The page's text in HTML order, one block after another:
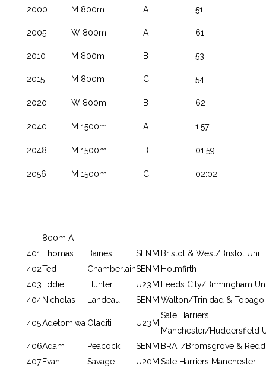
2000 M 800m A 51
2005 W 800m A 61
2010 M 800m B 53
2015 M 800m C 54
2020 W 800m B 62
2040 M 1500m A 1.57
2048 M 1500m B 01:59
2056 M 1500m C 02:02
800m A
401 Thomas Baines SEN M Bristol & West/Bristol Uni
402Ted ChamberlainSEN M Holmfirth
403 Eddie Hunter U23 M
Leeds City/Birmingham
404Nicholas Landeau SEN M Walton/Trinidad & Tobago
405Adetomiwa Oladiti U23 M
Sale Harriers
Manchester/Huddersfield
406Adam Peacock SEN M BRAT/Bromsgrove &
407 Evan Savage U20M Sale Harriers Manchester